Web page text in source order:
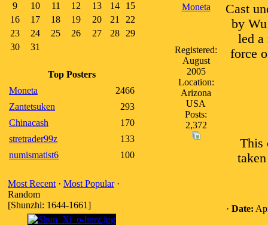
9
10 11 12 13 14
15
16
17 18 19 20 21
22
23
24 25 26 27 28
29
30
31
Top Posters
Moneta
2466
Zantetsuken
293
Chinacash
170
stretrader99z
133
numismatist6
100
Most Recent · Most Popular·
Random
[Shunzhi: 1644-1661]
Moneta
Registered:
August
2005
Location:
Arizona
USA
Posts:
2,372
Cast
by
led a
force
This
· Date: